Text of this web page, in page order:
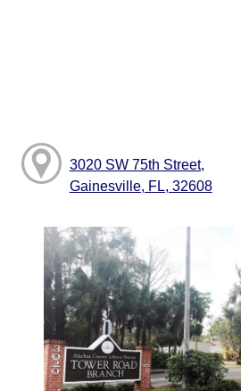
3020 SW 75th Street,
Gainesville, FL, 32608